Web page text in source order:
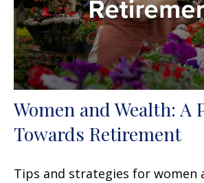
Women and Wealth: A
Towards Retirement
Tips and strategies for women